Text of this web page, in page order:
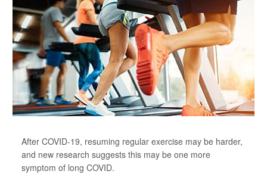
After COVID-19, resuming regular exercise may be harder,
and new research suggests this may be one more
symptom of long COVID.